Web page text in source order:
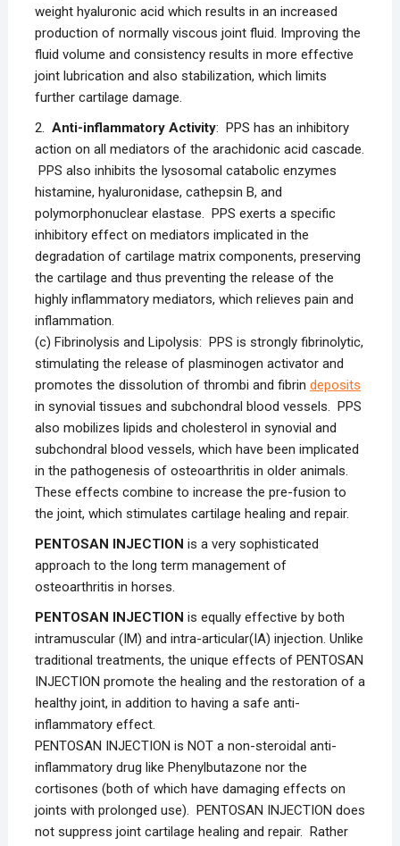
weight hyaluronic acid which results in an increased
production of normally viscous joint fluid. Improving the
fluid volume and consistency results in more effective
joint lubrication and also stabilization, which limits
further cartilage damage.
2. Anti-inflammatory Activity: PPS has an inhibitory
action on all mediators of the arachidonic acid cascade.
PPS also inhibits the lysosomal catabolic enzymes
histamine, hyaluronidase, cathepsin B, and
polymorphonuclear elastase. PPS exerts a specific
inhibitory effect on mediators implicated in the
degradation of cartilage matrix components, preserving
the cartilage and thus preventing the release of the
highly inflammatory mediators, which relieves pain and
inflammation.
(c) Fibrinolysis and Lipolysis: PPS is strongly fibrinolytic,
stimulating the release of plasminogen activator and
promotes the dissolution of thrombi and fibrin deposits
in synovial tissues and subchondral blood vessels. PPS
also mobilizes lipids and cholesterol in synovial and
subchondral blood vessels, which have been implicated
in the pathogenesis of osteoarthritis in older animals.
These effects combine to increase the pre-fusion to
the joint, which stimulates cartilage healing and repair.
PENTOSAN INJECTION is a very sophisticated
approach to the long term management of
osteoarthritis in horses.
PENTOSAN INJECTION is equally effective by both
intramuscular (IM) and intra-articular(IA) injection. Unlike
traditional treatments, the unique effects of PENTOSAN
INJECTION promote the healing and the restoration of a
healthy joint, in addition to having a safe anti-
inflammatory effect.
PENTOSAN INJECTION is NOT a non-steroidal anti-
inflammatory drug like Phenylbutazone nor the
cortisones (both of which have damaging effects on
joints with prolonged use). PENTOSAN INJECTION does
not suppress joint cartilage healing and repair. Rather